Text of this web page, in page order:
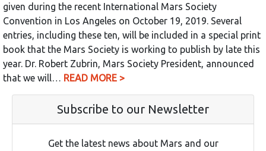
given during the recent International Mars Society
Convention in Los Angeles on October 19, 2019. Several
entries, including these ten, will be included in a special print
book that the Mars Society is working to publish by late this
year. Dr. Robert Zubrin, Mars Society President, announced
that we will… READ MORE >
Subscribe to our Newsletter
Get the latest news about Mars and our